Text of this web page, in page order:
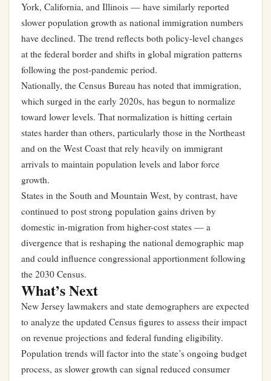
York, California, and Illinois — have similarly reported
slower population growth as national immigration numbers
have declined. The trend reflects both policy-level changes
at the federal border and shifts in global migration patterns
following the post-pandemic period.
Nationally, the Census Bureau has noted that immigration,
which surged in the early 2020s, has begun to normalize
toward lower levels. That normalization is hitting certain
states harder than others, particularly those in the Northeast
and on the West Coast that rely heavily on immigrant
arrivals to maintain population levels and labor force
growth.
States in the South and Mountain West, by contrast, have
continued to post strong population gains driven by
domestic in-migration from higher-cost states — a
divergence that is reshaping the national demographic map
and could influence congressional apportionment following
the 2030 Census.
What’s Next
New Jersey lawmakers and state demographers are expected
to analyze the updated Census figures to assess their impact
on revenue projections and federal funding eligibility.
Population trends will factor into the state’s ongoing budget
process, as slower growth can signal reduced consumer